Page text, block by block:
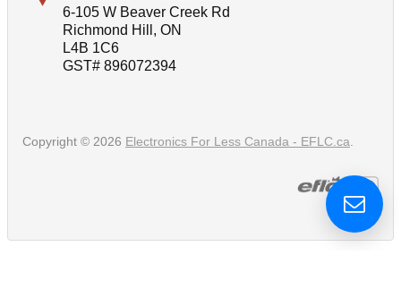
6-105 W Beaver Creek Rd
Richmond Hill, ON
L4B 1C6
GST# 896072394
Copyright © 2026 Electronics For Less Canada - EFLC.ca